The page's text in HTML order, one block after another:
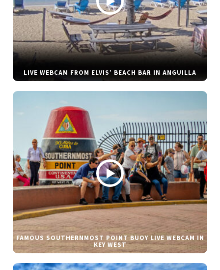
LIVE WEBCAM FROM ELVIS’ BEACH BAR IN ANGUILLA
FAMOUS SOUTHERNMOST POINT BUOY LIVE WEBCAM IN
KEY WEST